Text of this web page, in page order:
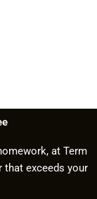
at Term
that exceeds your